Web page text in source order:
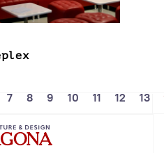
7 8 9 10 11 12 13